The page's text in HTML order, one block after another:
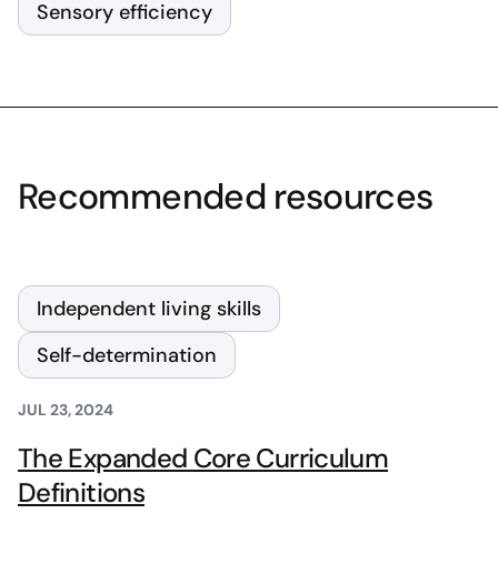
Sensory efficiency
Recommended resources
Independent living skills
Self-determination
JUL 23, 2024
The Expanded Core Curriculum
Definitions